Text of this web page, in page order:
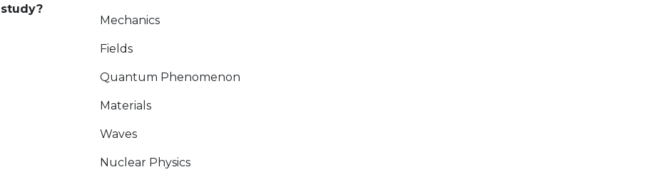
study?
Mechanics
Fields
Quantum Phenomenon
Materials
Waves
Nuclear Physics